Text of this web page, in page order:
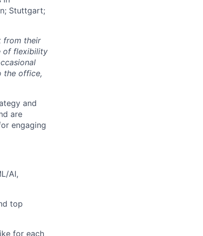
Stuttgart;
from their
of flexibility
the office,
and
are
engaging
AI,
top
for each